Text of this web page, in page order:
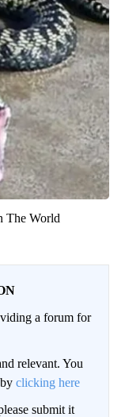
The World
a forum for
relevant. You
clicking here
submit it